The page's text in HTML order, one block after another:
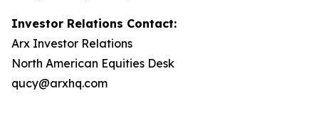
Investor Relations Contact:
Arx Investor Relations
North American Equities Desk
qucy@arxhq.com